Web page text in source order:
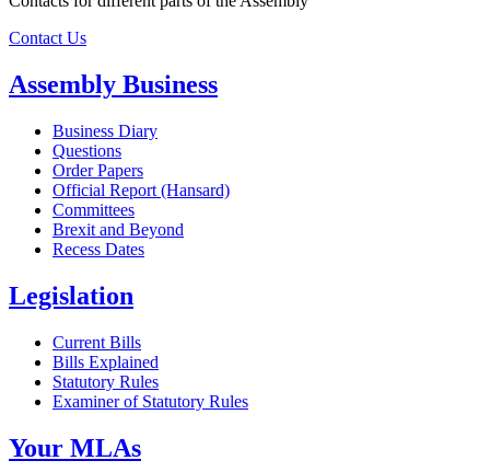
Contact Us
Assembly Business
Business Diary
Questions
Order Papers
Official Report (Hansard)
Committees
Brexit and Beyond
Recess Dates
Legislation
Current Bills
Bills Explained
Statutory Rules
Examiner of Statutory Rules
Your MLAs